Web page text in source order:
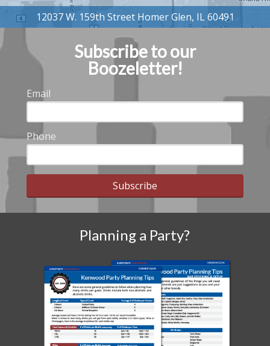
Subscribe to our
Boozeletter!
Email
Phone
Subscribe
Planning a Party?